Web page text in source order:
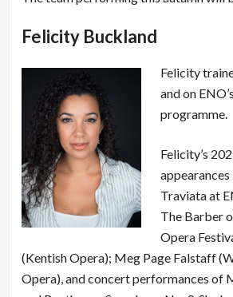
Felicity Buckland
Felicity
and on
programme.
Felicity’s
Traviata at
The Barber
Opera
(Kentish Opera); Meg Page Falstaff
Opera), and concert performances of